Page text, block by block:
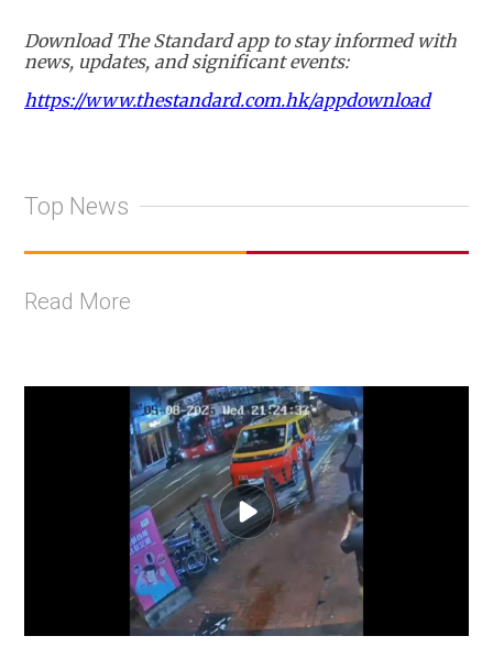
Download The Standard app to stay informed with
news, updates, and significant events:
https://www.thestandard.com.hk/appdownload
Top News
Read More